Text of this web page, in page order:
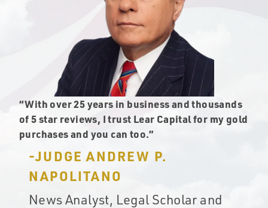
“With over 25 years in business and thousands
of 5 star reviews, I trust Lear Capital for my gold
purchases and you can too.”
-JUDGE ANDREW P.
NAPOLITANO
News Analyst, Legal Scholar and